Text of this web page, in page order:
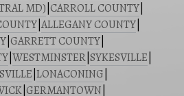
MD) CARROLL COUNTY
ALLEGANY COUNTY
GARRETT COUNTY
WESTMINSTER SYKESVILLE
LONACONING
GERMANTOWN